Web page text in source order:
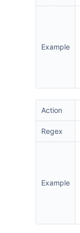
Example
Action
Regex
Example